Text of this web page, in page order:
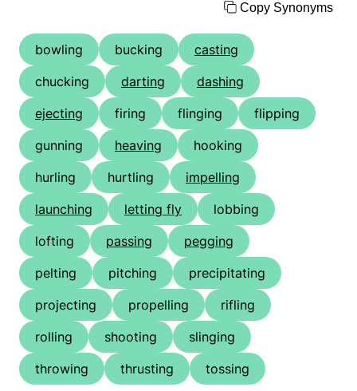
Copy Synonyms
bowling bucking
casting
chucking
darting
dashing
ejecting
firing flinging
flipping
gunning
heaving
hooking
hurling
hurtling
impelling
launching
letting fly
lobbing
lofting
passing
pegging
pelting
pitching
precipitating
projecting
propelling
rifling
rolling
shooting
slinging
throwing
thrusting tossing